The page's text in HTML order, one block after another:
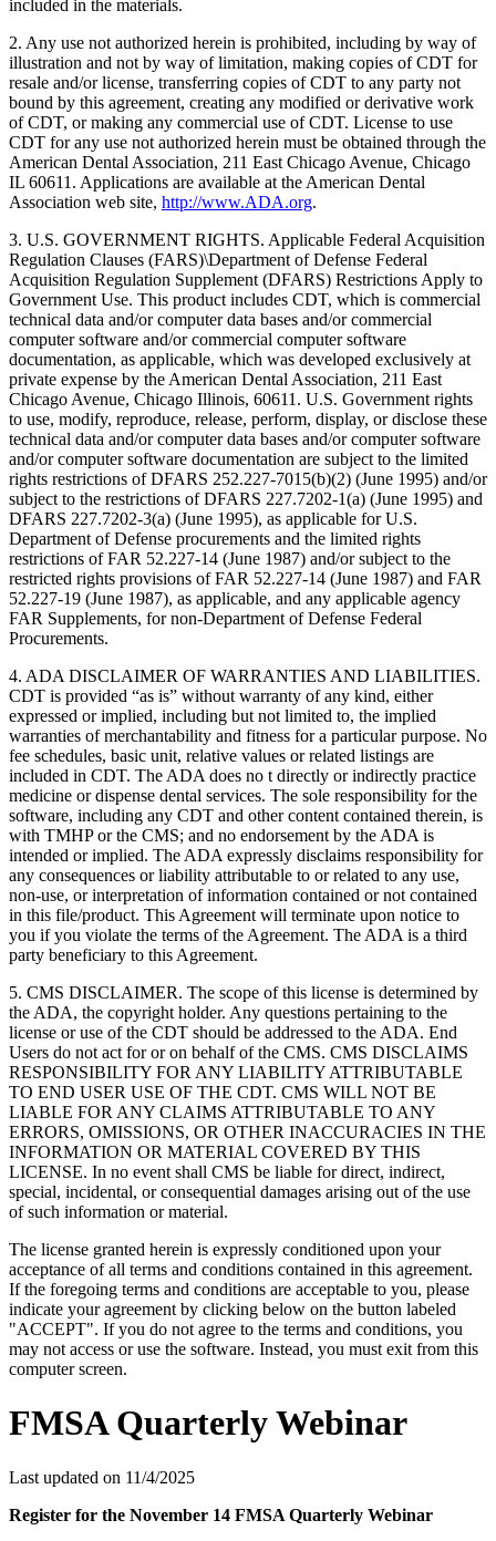
included in the materials.
2. Any use not authorized herein is prohibited, including by way of
illustration and not by way of limitation, making copies of CDT for
resale and/or license, transferring copies of CDT to any party not
bound by this agreement, creating any modified or derivative work
of CDT, or making any commercial use of CDT. License to use
CDT for any use not authorized herein must be obtained through the
American Dental Association, 211 East Chicago Avenue, Chicago
IL 60611. Applications are available at the American Dental
Association web site, http://www.ADA.org.
3. U.S. GOVERNMENT RIGHTS. Applicable Federal Acquisition
Regulation Clauses (FARS)\Department of Defense Federal
Acquisition Regulation Supplement (DFARS) Restrictions Apply to
Government Use. This product includes CDT, which is commercial
technical data and/or computer data bases and/or commercial
computer software and/or commercial computer software
documentation, as applicable, which was developed exclusively at
private expense by the American Dental Association, 211 East
Chicago Avenue, Chicago Illinois, 60611. U.S. Government rights
to use, modify, reproduce, release, perform, display, or disclose these
technical data and/or computer data bases and/or computer software
and/or computer software documentation are subject to the limited
rights restrictions of DFARS 252.227-7015(b)(2) (June 1995) and/or
subject to the restrictions of DFARS 227.7202-1(a) (June 1995) and
DFARS 227.7202-3(a) (June 1995), as applicable for U.S.
Department of Defense procurements and the limited rights
restrictions of FAR 52.227-14 (June 1987) and/or subject to the
restricted rights provisions of FAR 52.227-14 (June 1987) and FAR
52.227-19 (June 1987), as applicable, and any applicable agency
FAR Supplements, for non-Department of Defense Federal
Procurements.
4. ADA DISCLAIMER OF WARRANTIES AND LIABILITIES.
CDT is provided “as is” without warranty of any kind, either
expressed or implied, including but not limited to, the implied
warranties of merchantability and fitness for a particular purpose. No
fee schedules, basic unit, relative values or related listings are
included in CDT. The ADA does no t directly or indirectly practice
medicine or dispense dental services. The sole responsibility for the
software, including any CDT and other content contained therein, is
with TMHP or the CMS; and no endorsement by the ADA is
intended or implied. The ADA expressly disclaims responsibility for
any consequences or liability attributable to or related to any use,
non-use, or interpretation of information contained or not contained
in this file/product. This Agreement will terminate upon notice to
you if you violate the terms of the Agreement. The ADA is a third
party beneficiary to this Agreement.
5. CMS DISCLAIMER. The scope of this license is determined by
the ADA, the copyright holder. Any questions pertaining to the
license or use of the CDT should be addressed to the ADA. End
Users do not act for or on behalf of the CMS. CMS DISCLAIMS
RESPONSIBILITY FOR ANY LIABILITY ATTRIBUTABLE
TO END USER USE OF THE CDT. CMS WILL NOT BE
LIABLE FOR ANY CLAIMS ATTRIBUTABLE TO ANY
ERRORS, OMISSIONS, OR OTHER INACCURACIES IN THE
INFORMATION OR MATERIAL COVERED BY THIS
LICENSE. In no event shall CMS be liable for direct, indirect,
special, incidental, or consequential damages arising out of the use
of such information or material.
The license granted herein is expressly conditioned upon your
acceptance of all terms and conditions contained in this agreement.
If the foregoing terms and conditions are acceptable to you, please
indicate your agreement by clicking below on the button labeled
"ACCEPT". If you do not agree to the terms and conditions, you
may not access or use the software. Instead, you must exit from this
computer screen.
FMSA Quarterly Webinar
Last updated on 11/4/2025
Register for the November 14 FMSA Quarterly Webinar